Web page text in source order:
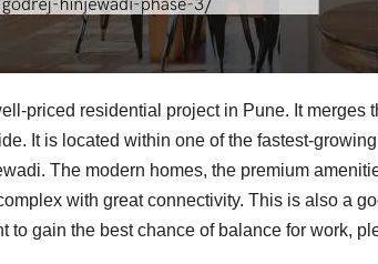
priced residential project in Pune. It merges
It is located within one of the fastest-
The modern homes, the premium
with great connectivity. This is also a
to gain the best chance of balance for work,